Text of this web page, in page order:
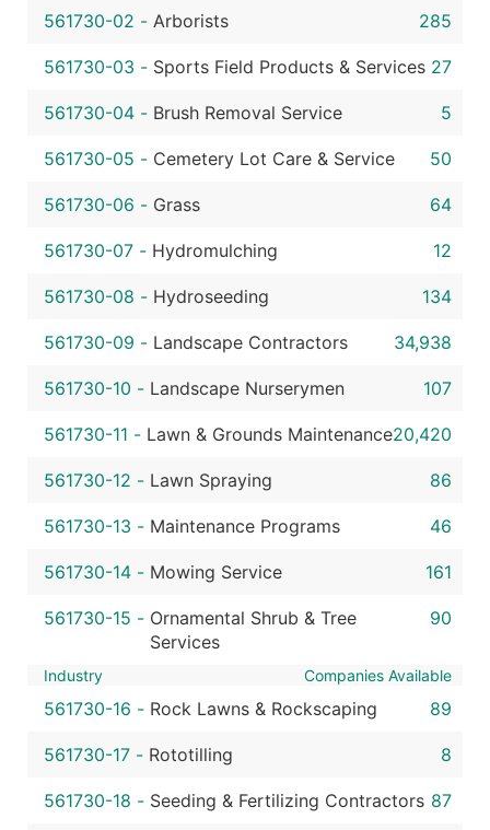
561730-02 - Arborists 285
561730-03 - Sports Field Products & Services 27
561730-04 - Brush Removal Service 5
561730-05 - Cemetery Lot Care & Service 50
561730-06 - Grass 64
561730-07 - Hydromulching 12
561730-08 - Hydroseeding 134
561730-09 - Landscape Contractors 34,938
561730-10 - Landscape Nurserymen 107
561730-11 - Lawn & Grounds Maintenance20,420
561730-12 - Lawn Spraying 86
561730-13 - Maintenance Programs 46
561730-14 - Mowing Service 161
561730-15 - Ornamental Shrub & Tree
Services
90
Industry Companies Available
561730-16 - Rock Lawns & Rockscaping 89
561730-17 - Rototilling 8
561730-18 - Seeding & Fertilizing Contractors 87